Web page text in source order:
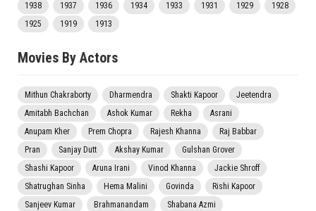
1938
1937 1936 1934 1933 1931 1929
1928
1925
1919 1913
Movies By Actors
Mithun Chakraborty Dharmendra Shakti Kapoor
Jeetendra
Amitabh Bachchan
Ashok Kumar Rekha
Asrani
Anupam Kher
Prem Chopra Rajesh Khanna
Raj Babbar
Pran
Sanjay Dutt Akshay Kumar
Gulshan Grover
Shashi Kapoor
Aruna Irani Vinod Khanna
Jackie Shroff
Shatrughan Sinha
Hema Malini Govinda
Rishi Kapoor
Sanjeev Kumar
Brahmanandam
Shabana Azmi